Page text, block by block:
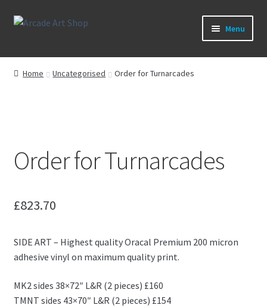
Skip
Skip
Menu
What’s New
Sega Games
Home Uncategorised Order for Turnarcades
Order for Turnarcades
£823.70
SIDE ART – Highest quality Oracal Premium 200 micron
adhesive vinyl on maximum quality print.
MK2 sides 38×72″ L&R (2 pieces) £160
TMNT sides 43×70″ L&R (2 pieces) £154